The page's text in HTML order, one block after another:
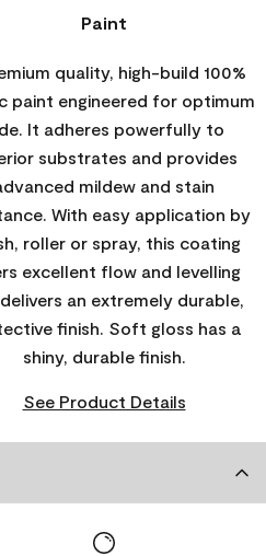
Paint
quality, high-build 100%
paint engineered for optimum
It adheres powerfully to
substrates and provides
mildew and stain
With easy application by
roller or spray, this coating
excellent flow and levelling
an extremely durable,
finish. Soft gloss has a
shiny, durable finish.
See Product Details